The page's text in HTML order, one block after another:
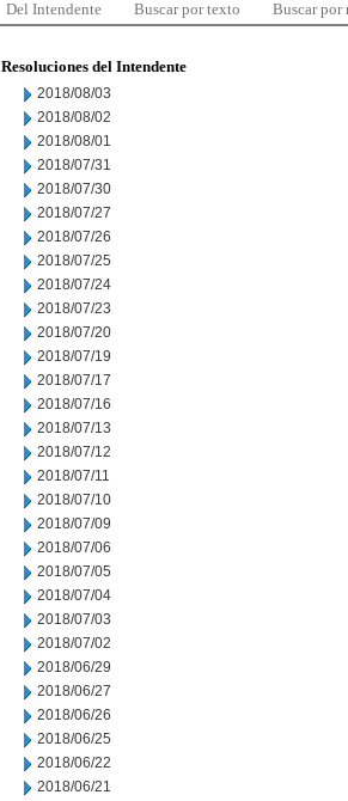
Del Intendente Buscar por texto Buscar por
Resoluciones del Intendente
2018/08/03
2018/08/02
2018/08/01
2018/07/31
2018/07/30
2018/07/27
2018/07/26
2018/07/25
2018/07/24
2018/07/23
2018/07/20
2018/07/19
2018/07/17
2018/07/16
2018/07/13
2018/07/12
2018/07/11
2018/07/10
2018/07/09
2018/07/06
2018/07/05
2018/07/04
2018/07/03
2018/07/02
2018/06/29
2018/06/27
2018/06/26
2018/06/25
2018/06/22
2018/06/21